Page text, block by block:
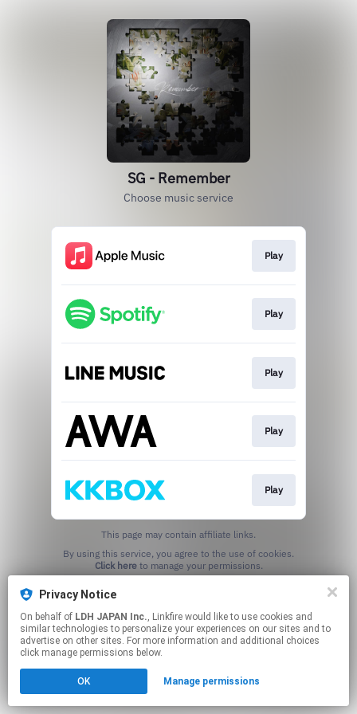
Privacy Notice
On behalf of LDH JAPAN Inc., Linkfire would like to use cookies and
similar technologies to personalize your experiences on our sites and to
advertise on other sites. For more information and additional choices
click manage permissions below.
OK Manage permissions
SG - Remember
Choose music service
Play
Play
Play
Play
Play
This page may contain affiliate links.
Click hereto manage your permissions.